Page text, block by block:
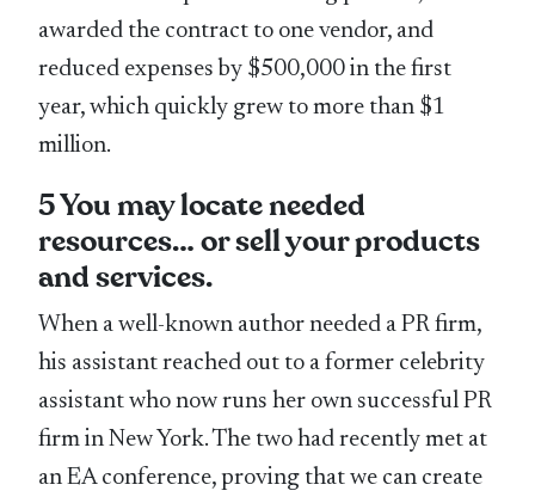
awarded the contract to one vendor, and
reduced expenses by $500,000 in the first
year, which quickly grew to more than $1
million.
5 You may locate needed
resources… or sell your products
and services.
When a well-known author needed a PR firm,
his assistant reached out to a former celebrity
assistant who now runs her own successful PR
firm in New York. The two had recently met at
an EA conference, proving that we can create